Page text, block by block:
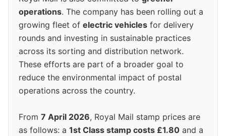
operations. The company has been rolling out a
growing fleet of electric vehicles for delivery
rounds and investing in sustainable practices
across its sorting and distribution network.
These efforts are part of a broader goal to
reduce the environmental impact of postal
operations across the country.
From 7 April 2026, Royal Mail stamp prices are
as follows: a 1st Class stamp costs £1.80 and a